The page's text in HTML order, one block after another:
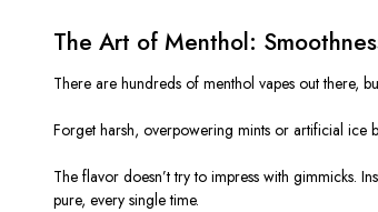
The Art of Menthol:
There are hundreds of menthol vapes out there,
Forget harsh, overpowering mints or artificial ice
The flavor doesn’t try to impress with gimmicks.
pure, every single time.